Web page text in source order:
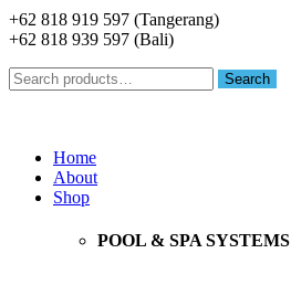
+62 818 919 597 (Tangerang)
+62 818 939 597 (Bali)
Search
for:
Search
Home
About
Shop
POOL & SPA SYSTEMS